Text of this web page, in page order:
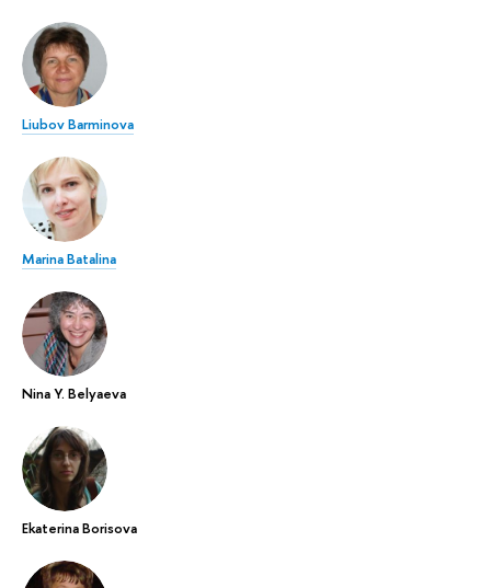
Liubov Barminova
Marina Batalina
Nina Y. Belyaeva
Ekaterina Borisova